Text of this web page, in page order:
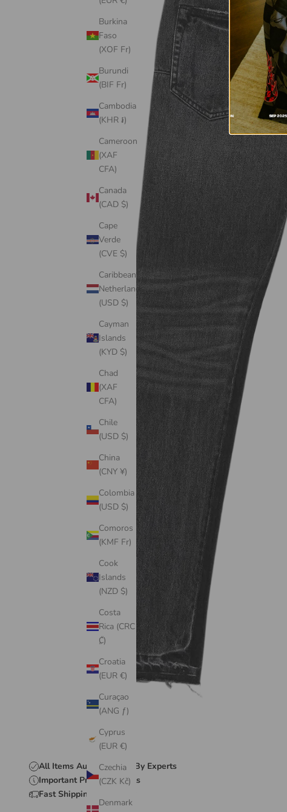
Burkina
Faso
(XOF Fr)
Burundi
(BIF Fr)
Cambodia
(KHR ៛)
Cameroon
(XAF
CFA)
Canada
(CAD $)
Cape
Verde
(CVE $)
Caribbean
Netherlands
(USD $)
Cayman
Islands
(KYD $)
Chad
(XAF
CFA)
Chile
(USD $)
China
(CNY ¥)
Colombia
(USD $)
Comoros
(KMF Fr)
Cook
Islands
(NZD $)
Costa
Rica (CRC
₡)
Croatia
(EUR €)
Curaçao
(ANG ƒ)
Cyprus
(EUR €)
Czechia
(CZK Kč)
Denmark
All Items Authenticated By Experts
Important Product Details
Fast Shipping & Delivery